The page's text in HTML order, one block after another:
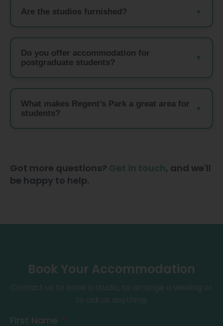
Are the studios furnished?
Do you offer accommodation for
postgraduate students?
What makes Regent’s Park a great area for
students?
Got more questions? Get in touch, and we'll
be happy to help.
Book Your Accommodation
First Name